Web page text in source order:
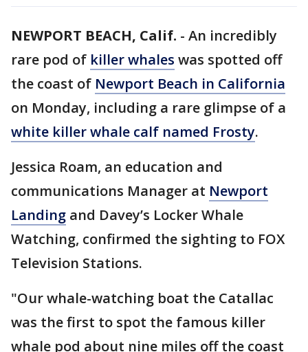
NEWPORT BEACH, Calif. - An incredibly
rare pod of killer whales was spotted off
the coast of Newport Beach in California
on Monday, including a rare glimpse of a
white killer whale calf named Frosty.
Jessica Roam, an education and
communications Manager at Newport
Landing and Davey’s Locker Whale
Watching, confirmed the sighting to FOX
Television Stations.
"Our whale-watching boat the Catallac
was the first to spot the famous killer
whale pod about nine miles off the coast